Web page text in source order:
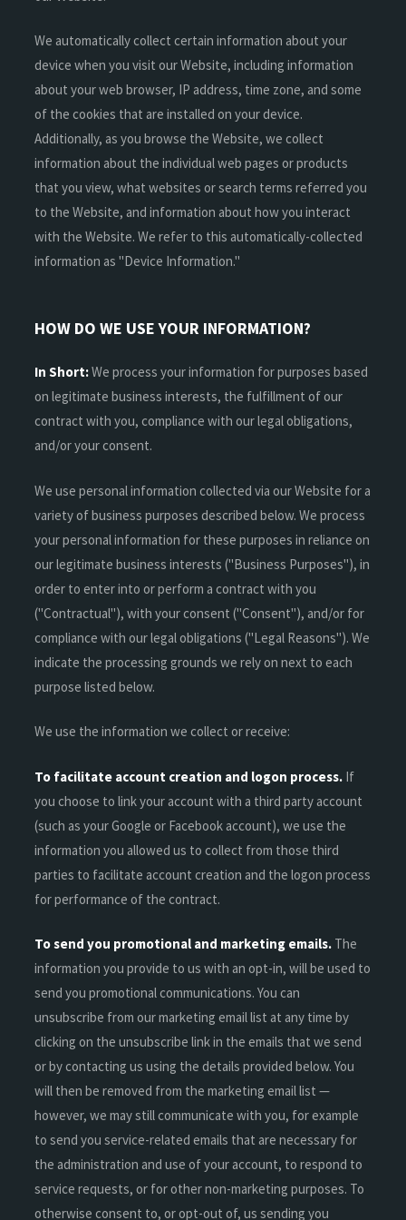
We automatically collect certain information about your
device when you visit our Website, including information
about your web browser, IP address, time zone, and some
of the cookies that are installed on your device.
Additionally, as you browse the Website, we collect
information about the individual web pages or products
that you view, what websites or search terms referred you
to the Website, and information about how you interact
with the Website. We refer to this automatically-collected
information as "Device Information."
HOW DO WE USE YOUR INFORMATION?
In Short:We process your information for purposes based
on legitimate business interests, the fulfillment of our
contract with you, compliance with our legal obligations,
and/or your consent.
We use personal information collected via our Website for a
variety of business purposes described below. We process
your personal information for these purposes in reliance on
our legitimate business interests ("Business Purposes"), in
order to enter into or perform a contract with you
("Contractual"), with your consent ("Consent"), and/or for
compliance with our legal obligations ("Legal Reasons"). We
indicate the processing grounds we rely on next to each
purpose listed below.
We use the information we collect or receive:
To facilitate account creation and logon process. If
you choose to link your account with a third party account
(such as your Google or Facebook account), we use the
information you allowed us to collect from those third
parties to facilitate account creation and the logon process
for performance of the contract.
To send you promotional and marketing emails. The
information you provide to us with an opt-in, will be used to
send you promotional communications. You can
unsubscribe from our marketing email list at any time by
clicking on the unsubscribe link in the emails that we send
or by contacting us using the details provided below. You
will then be removed from the marketing email list —
however, we may still communicate with you, for example
to send you service-related emails that are necessary for
the administration and use of your account, to respond to
service requests, or for other non-marketing purposes. To
otherwise consent to, or opt-out of, us sending you